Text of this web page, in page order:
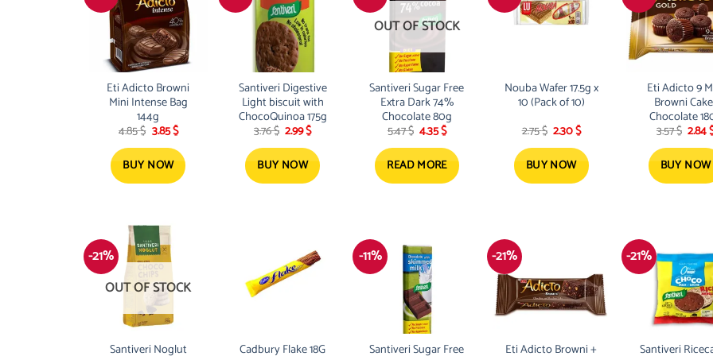
Eti Adicto Browni
Mini Intense Bag
144g
4.85$ Original
price
was:
4.85 $.
3.85$Current
price
is:
3.85 $.
BUY NOW
Santiveri Digestive
Light biscuit with
ChocoQuinoa 175g
3.76$ Original
price
was:
3.76 $.
2.99$Current
is:
2.99 $.
BUY NOW
OUT OF STOCK
Santiveri Sugar Free
Extra Dark 74%
Chocolate 80g
5.47$ Original
price
was:
5.47 $.
4.35$Current
is:
4.35 $.
READ MORE
Nouba Wafer 17.5g x
10 (Pack of 10)
2.75$ Original
price
was:
2.75 $.
2.30$Current
price
is:
2.30 $.
BUY NOW
Eti Adicto 9
Browni
Chocolate
3.57$
price
was:
3.57
2.84
BUY NOW
-21%
OUT OF STOCK
Santiveri Noglut Cadbury Flake 18G
-11%
Santiveri Sugar Free
-21%
Eti Adicto Browni +
-21%
Santiveri